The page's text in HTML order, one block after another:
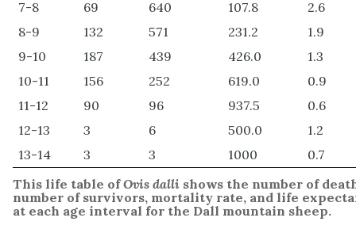
This life table ofOvis dalli shows the number of
number of survivors, mortality rate, and life
at each age interval for the Dall mountain sheep.
7-8 69 640 107.8
2.6
8-9
132 571 231.2
1.9
9-10
187 439 426.0
1.3
10-11
156 252 619.0
0.9
11-12
90 96 937.5
0.6
12-13
3 6 500.0
1.2
13-14
3 3 1000 0.7